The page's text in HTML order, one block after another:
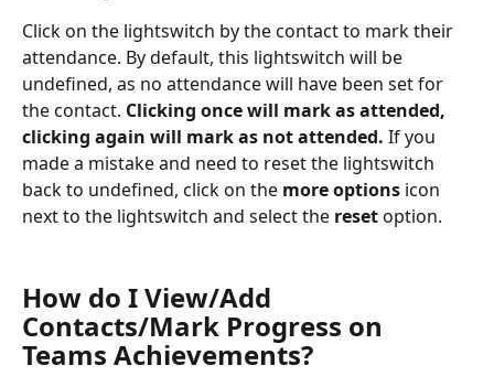
Click on the lightswitch by the contact to mark their
attendance. By default, this lightswitch will be
undefined, as no attendance will have been set for
the contact. Clicking once will mark as attended,
clicking again will mark as not attended. If you
made a mistake and need to reset the lightswitch
back to undefined, click on the more options icon
next to the lightswitch and select the reset option.
How do I View/Add
Contacts/Mark Progress on
Teams Achievements?